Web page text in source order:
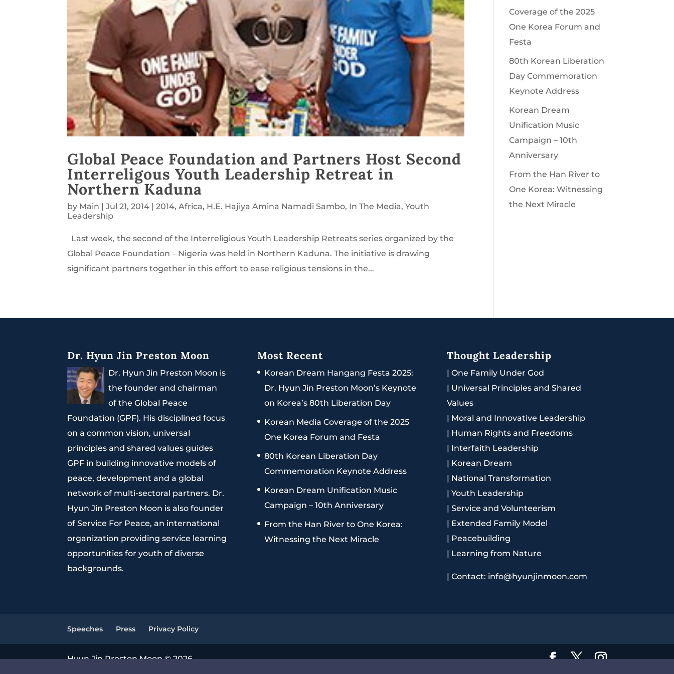
Global Peace Foundation and Partners Host Second
Interreligous Youth Leadership Retreat in
Northern Kaduna
by Main |Jul 21, 2014 |2014,Africa, H.E. Hajiya Amina Namadi Sambo, In The Media,Youth
Leadership
Last week, the second of the Interreligious Youth Leadership Retreats series organized by the
Global Peace Foundation – Nigeria was held in Northern Kaduna. The initiative is drawing
significant partners together in this effort to ease religious tensions in the...
Coverage of the 2025
One Korea Forum and
Festa
80th Korean Liberation
Day Commemoration
Keynote Address
Korean Dream
Unification Music
Campaign – 10th
Anniversary
From the Han River to
One Korea: Witnessing
the Next Miracle
Dr. Hyun Jin Preston Moon
Dr. Hyun Jin Preston Moon is
the founder and chairman
of the Global Peace
Foundation (GPF). His disciplined focus
on a common vision, universal
principles and shared values guides
GPF in building innovative models of
peace, development and a global
network of multi-sectoral partners. Dr.
Hyun Jin Preston Moon is also founder
of Service For Peace, an international
organization providing service learning
opportunities for youth of diverse
backgrounds.
Most Recent
Korean Dream Hangang Festa 2025:
Dr. Hyun Jin Preston Moon’s Keynote
on Korea’s 80th Liberation Day
Korean Media Coverage of the 2025
One Korea Forum and Festa
80th Korean Liberation Day
Commemoration Keynote Address
Korean Dream Unification Music
Campaign – 10th Anniversary
From the Han River to One Korea:
Witnessing the Next Miracle
Thought Leadership
| One Family Under God
| Universal Principles and Shared
Values
| Moral and Innovative Leadership
| Human Rights and Freedoms
| Interfaith Leadership
| Korean Dream
| National Transformation
| Youth Leadership
| Service and Volunteerism
| Extended Family Model
| Peacebuilding
| Learning from Nature
| Contact: info@hyunjinmoon.com
Speeches Press Privacy Policy
Hyun Jin Preston Moon © 2026